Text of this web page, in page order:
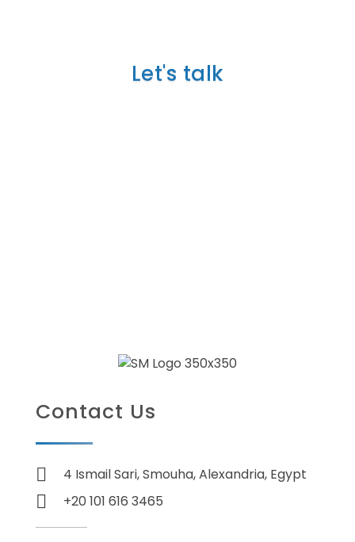
Let's talk
Contact Us
4 Ismail Sari, Smouha, Alexandria, Egypt
+20 101 616 3465